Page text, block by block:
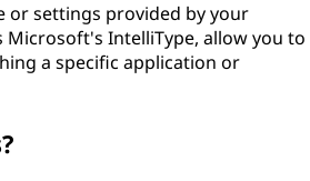
or settings provided by your
IntelliType, allow you to
a specific application or